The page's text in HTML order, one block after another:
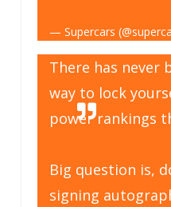
— Supercars
There has never
way to lock
power rankings
Big question is,
signing